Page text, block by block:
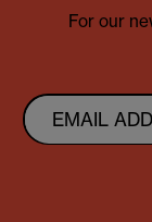
For our